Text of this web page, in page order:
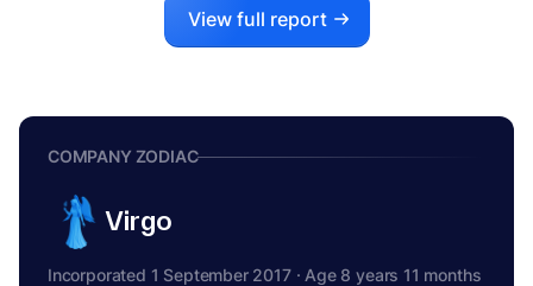
View full report
COMPANY ZODIAC
Virgo
Incorporated 1 September 2017 · Age 8 years 11 months